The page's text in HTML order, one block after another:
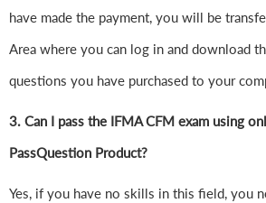
have made the payment, you will be
Area where you can log in and download
questions you have purchased to your
3. Can I pass the IFMA CFM exam using
PassQuestion Product?
Yes, if you have no skills in this field, you